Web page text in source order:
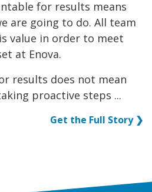
for results means
are going to do. All team
value in order to meet
at Enova.
results does not mean
proactive steps ...
Get the Full Story ❯